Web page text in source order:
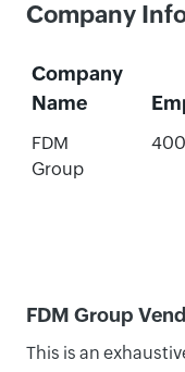
Company
Company
Name
FDM
Group
FDM Group
This is an